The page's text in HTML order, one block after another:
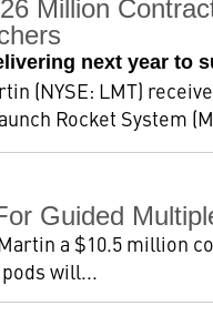
Million
next year to
(NYSE: LMT)
Rocket System
Guided
a $10.5 million
will...